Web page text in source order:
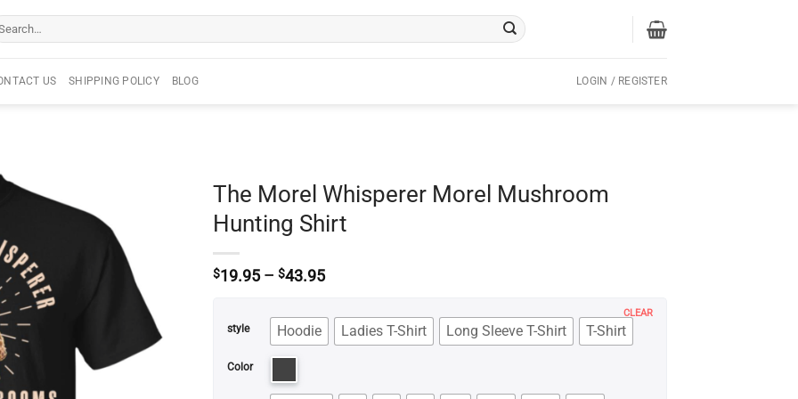
US SHIPPING POLICY BLOG LOGIN / REGISTER
The Morel Whisperer Morel Mushroom
Hunting Shirt
$19.95 – $43.95Price
through
$43.95
style Hoodie Ladies T-Shirt Long Sleeve T-Shirt T-Shirt
Color
CLEAR